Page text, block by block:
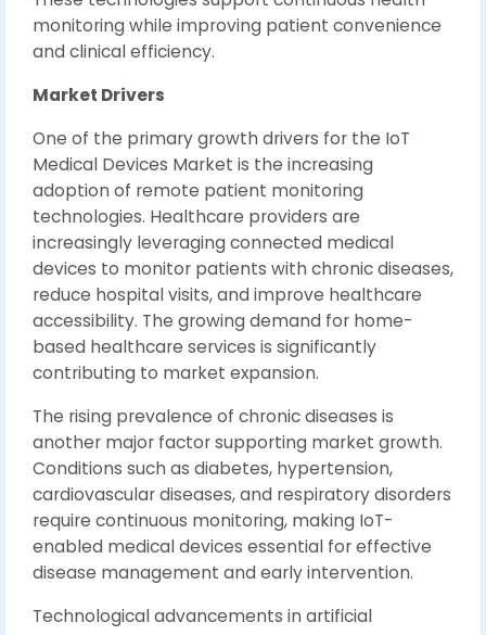
monitoring while improving patient convenience
and clinical efficiency.
Market Drivers
One of the primary growth drivers for the IoT
Medical Devices Market is the increasing
adoption of remote patient monitoring
technologies. Healthcare providers are
increasingly leveraging connected medical
devices to monitor patients with chronic diseases,
reduce hospital visits, and improve healthcare
accessibility. The growing demand for home-
based healthcare services is significantly
contributing to market expansion.
The rising prevalence of chronic diseases is
another major factor supporting market growth.
Conditions such as diabetes, hypertension,
cardiovascular diseases, and respiratory disorders
require continuous monitoring, making IoT-
enabled medical devices essential for effective
disease management and early intervention.
Technological advancements in artificial